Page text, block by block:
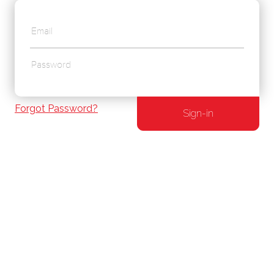
Sign-in
Forgot Password?